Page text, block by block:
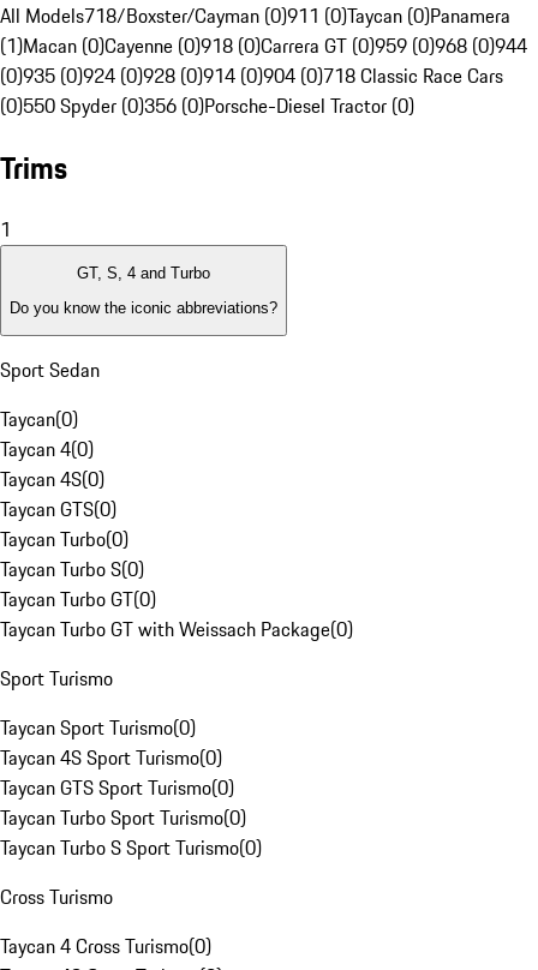
All Models718/Boxster/Cayman (0)911 (0)Taycan (0)Panamera
(1)Macan (0)Cayenne (0)918 (0)Carrera GT (0)959 (0)968 (0)944
(0)935 (0)924 (0)928 (0)914 (0)904 (0)718 Classic Race Cars
(0)550 Spyder (0)356 (0)Porsche-Diesel Tractor (0)
Trims
1
GT, S, 4 and Turbo
Do you know the iconic abbreviations?
Sport Sedan
Taycan(0)
Taycan 4(0)
Taycan 4S(0)
Taycan GTS(0)
Taycan Turbo(0)
Taycan Turbo S(0)
Taycan Turbo GT(0)
Taycan Turbo GT with Weissach Package(0)
Sport Turismo
Taycan Sport Turismo(0)
Taycan 4S Sport Turismo(0)
Taycan GTS Sport Turismo(0)
Taycan Turbo Sport Turismo(0)
Taycan Turbo S Sport Turismo(0)
Cross Turismo
Taycan 4 Cross Turismo(0)